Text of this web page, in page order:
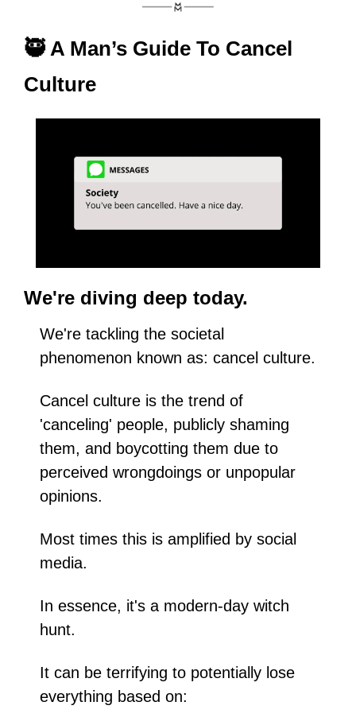
🥷 A Man’s Guide To Cancel
Culture
We're diving deep today.
We're tackling the societal
phenomenon known as: cancel culture.
Cancel culture is the trend of
'canceling' people, publicly shaming
them, and boycotting them due to
perceived wrongdoings or unpopular
opinions.
Most times this is amplified by social
media.
In essence, it's a modern-day witch
hunt.
It can be terrifying to potentially lose
everything based on: